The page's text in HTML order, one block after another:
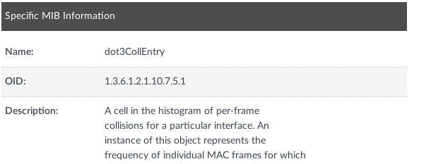
Specific MIB Information
Name: dot3CollEntry
OID: 1.3.6.1.2.1.10.7.5.1
Description:
A cell in the histogram of per-frame
collisions for a particular interface. An
instance of this object represents the
frequency of individual MAC frames for which